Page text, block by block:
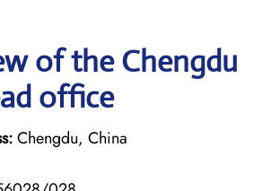
of the Chengdu
office
Chengdu, China